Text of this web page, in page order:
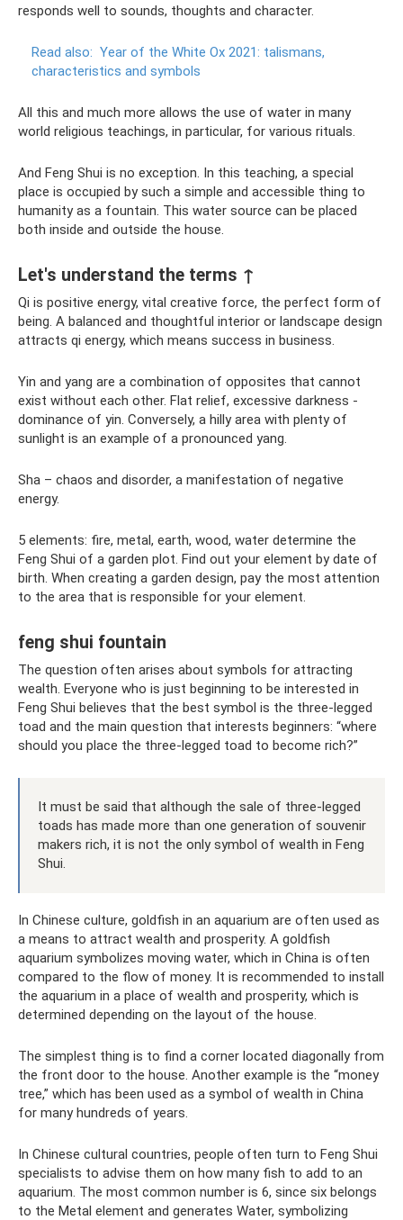
responds well to sounds, thoughts and character.
Read also: Year of the White Ox 2021: talismans,
characteristics and symbols
All this and much more allows the use of water in many
world religious teachings, in particular, for various rituals.
And Feng Shui is no exception. In this teaching, a special
place is occupied by such a simple and accessible thing to
humanity as a fountain. This water source can be placed
both inside and outside the house.
Let's understand the terms ↑
Qi is positive energy, vital creative force, the perfect form of
being. A balanced and thoughtful interior or landscape design
attracts qi energy, which means success in business.
Yin and yang are a combination of opposites that cannot
exist without each other. Flat relief, excessive darkness -
dominance of yin. Conversely, a hilly area with plenty of
sunlight is an example of a pronounced yang.
Sha – chaos and disorder, a manifestation of negative
energy.
5 elements: fire, metal, earth, wood, water determine the
Feng Shui of a garden plot. Find out your element by date of
birth. When creating a garden design, pay the most attention
to the area that is responsible for your element.
feng shui fountain
The question often arises about symbols for attracting
wealth. Everyone who is just beginning to be interested in
Feng Shui believes that the best symbol is the three-legged
toad and the main question that interests beginners: “where
should you place the three-legged toad to become rich?”
It must be said that although the sale of three-legged
toads has made more than one generation of souvenir
makers rich, it is not the only symbol of wealth in Feng
Shui.
In Chinese culture, goldfish in an aquarium are often used as
a means to attract wealth and prosperity. A goldfish
aquarium symbolizes moving water, which in China is often
compared to the flow of money. It is recommended to install
the aquarium in a place of wealth and prosperity, which is
determined depending on the layout of the house.
The simplest thing is to find a corner located diagonally from
the front door to the house. Another example is the “money
tree,” which has been used as a symbol of wealth in China
for many hundreds of years.
In Chinese cultural countries, people often turn to Feng Shui
specialists to advise them on how many fish to add to an
aquarium. The most common number is 6, since six belongs
to the Metal element and generates Water, symbolizing